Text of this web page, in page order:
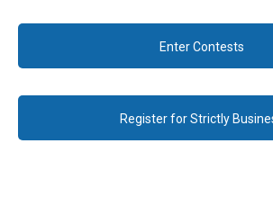
Enter Contests
Register for Strictly